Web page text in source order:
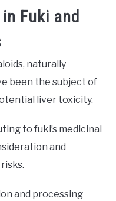
Fuki and
naturally
been the subject of
liver toxicity.
to fuki’s medicinal
and
and processing